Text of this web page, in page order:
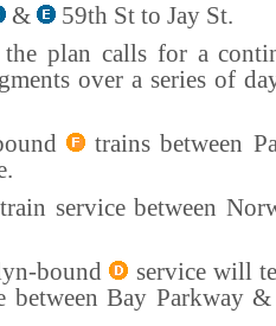
&
59th St to Jay St.
plan calls for a
over a series of
trains between
service between
bound
service will
between Bay Parkway